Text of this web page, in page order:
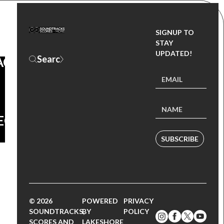
SIGNUP TO
STAY
UPDATED!
SUBSCRIBE
© 2026
SOUNDTRACKS,
SCORES AND
POWERED
BY
LAKESHORE
PRIVACY
POLICY